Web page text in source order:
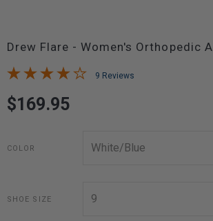
Drew Flare - Women's Orthopedic
9 Reviews
$169.95
COLOR
SHOE SIZE